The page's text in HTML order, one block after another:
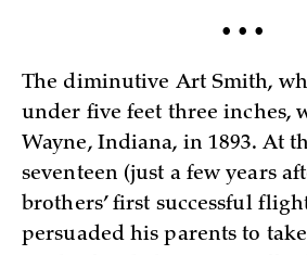
• • •
The diminutive Art Smith,
under five feet three inches,
Wayne, Indiana, in 1893. At
seventeen (just a few years
brothers’ first successful
persuaded his parents to